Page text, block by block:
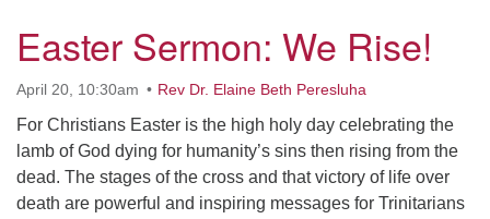
Easter Sermon: We Rise!
April 20, 10:30am Rev Dr. Elaine Beth Peresluha
For Christians Easter is the high holy day celebrating the
lamb of God dying for humanity’s sins then rising from the
dead. The stages of the cross and that victory of life over
death are powerful and inspiring messages for Trinitarians